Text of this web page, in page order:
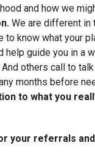
and how we
We are different in
to know what your
help guide you in
others call to
months before
to what you
your referrals